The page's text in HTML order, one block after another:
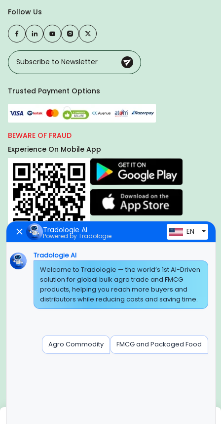
Follow Us
Trusted Payment Options
BEWARE OF FRAUD
Experience On Mobile App
Global Headquarter
SUPER E FACTORY DEPOT PRIVATE LIMITED
Green Boulevard, Plot No. B-9/A, 6th Floor, Tower B, Sector
Noida, Uttar Pradesh - 201309 (India)
Regional Offices for GCC & MENA
Tradologie Marketing DMCC (DUBAI)
Tradologie AI
Powered by Tradologie EN
Tradologie AI
Welcome to Tradologie — the world’s 1st AI-Driven
solution for global bulk agro trade and FMCG
products, helping you reach more buyers and
distributors while reducing costs and saving time.
Agro Commodity FMCG and Packaged Food